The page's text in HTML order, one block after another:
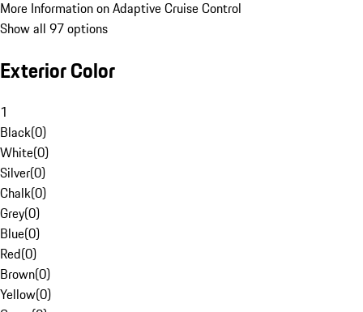
More Information on Adaptive Cruise Control
Show all 97 options
Exterior Color
1
Black(0)
White(0)
Silver(0)
Chalk(0)
Grey(0)
Blue(0)
Red(0)
Brown(0)
Yellow(0)